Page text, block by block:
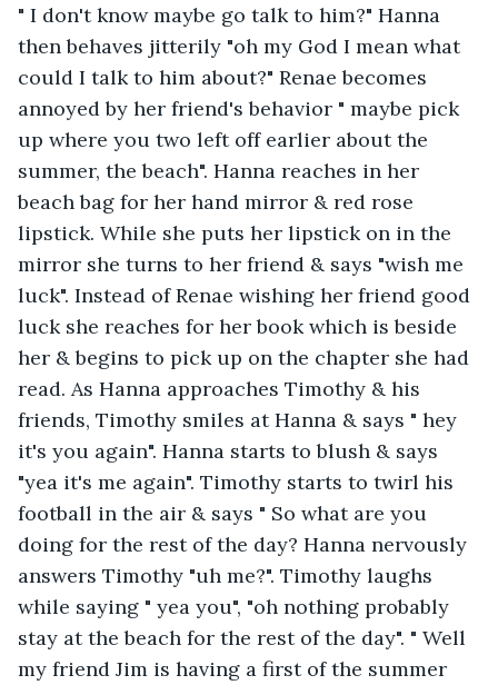
" I don't know maybe go talk to him?" Hanna
then behaves jitterily "oh my God I mean what
could I talk to him about?" Renae becomes
annoyed by her friend's behavior " maybe pick
up where you two left off earlier about the
summer, the beach". Hanna reaches in her
beach bag for her hand mirror & red rose
lipstick. While she puts her lipstick on in the
mirror she turns to her friend & says "wish me
luck". Instead of Renae wishing her friend good
luck she reaches for her book which is beside
her & begins to pick up on the chapter she had
read. As Hanna approaches Timothy & his
friends, Timothy smiles at Hanna & says " hey
it's you again". Hanna starts to blush & says
"yea it's me again". Timothy starts to twirl his
football in the air & says " So what are you
doing for the rest of the day? Hanna nervously
answers Timothy "uh me?". Timothy laughs
while saying " yea you", "oh nothing probably
stay at the beach for the rest of the day". " Well
my friend Jim is having a first of the summer